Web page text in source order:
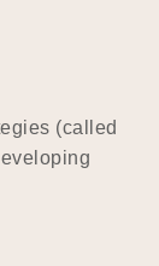
(called